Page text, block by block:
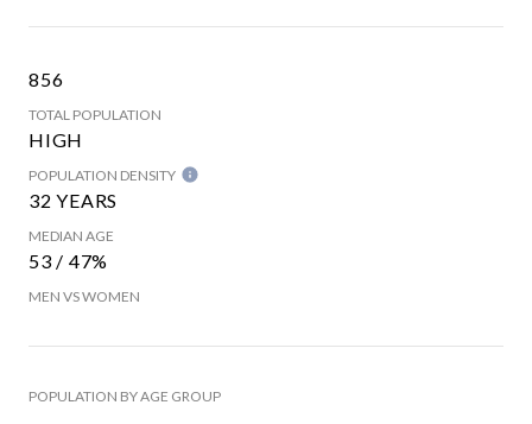
856
TOTAL POPULATION
HIGH
POPULATION DENSITY
32 YEARS
MEDIAN AGE
53 / 47%
MEN VS WOMEN
POPULATION BY AGE GROUP